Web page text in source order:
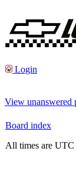
Login
View unanswered
Board index
All times are UTC